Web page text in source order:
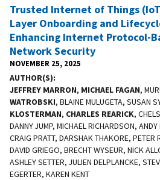
Trusted Internet of Things
Layer Onboarding and
Enhancing Internet Protocol-
Network Security
NOVEMBER 25, 2025
AUTHOR(S)
JEFFREY MARRON, MICHAEL FAGAN,
WATROBSKI, BLAINE MULUGETA, SUSAN
KLOSTERMAN, CHARLES REARICK,
DANNY JUMP, MICHAEL RICHARDSON,
CRAIG PRATT, DARSHAK THAKORE, PETER
DAVID GRIEGO, BRECHT WYSEUR, NICK
ASHLEY SETTER, JULIEN DELPLANCKE,
EGERTER, KAREN KENT